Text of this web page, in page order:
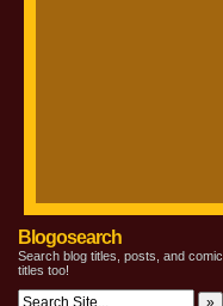
Blogosearch
Search blog titles, posts, and comic
titles too!